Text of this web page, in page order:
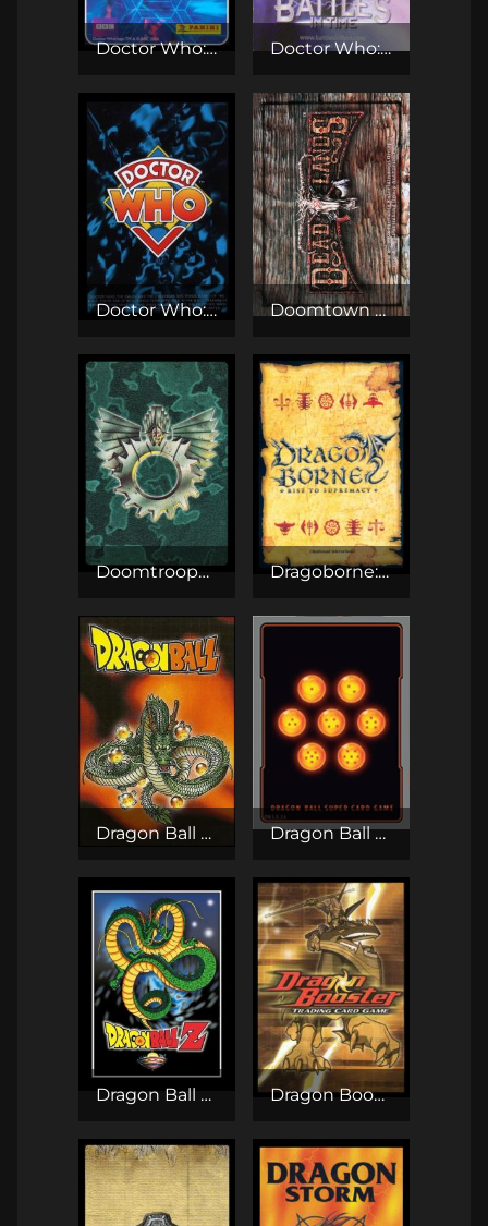
Doctor Who: Alien Armies TCG Doctor Who: Battles in Time
Doctor Who: The CCG Doomtown CCG
Doomtrooper CCG Dragoborne: Rise to Supremacy
Dragon Ball GT TCG Dragon Ball Super Card Game
Dragon Ball Z CCG / TCG Dragon Booster TCG